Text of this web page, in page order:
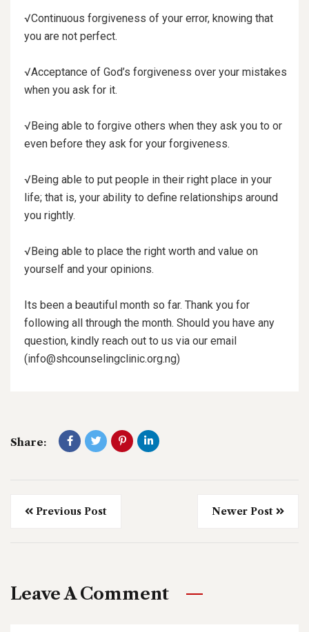
√Continuous forgiveness of your error, knowing that
you are not perfect.
√Acceptance of God’s forgiveness over your mistakes
when you ask for it.
√Being able to forgive others when they ask you to or
even before they ask for your forgiveness.
√Being able to put people in their right place in your
life; that is, your ability to define relationships around
you rightly.
√Being able to place the right worth and value on
yourself and your opinions.
Its been a beautiful month so far. Thank you for
following all through the month. Should you have any
question, kindly reach out to us via our email
(info@shcounselingclinic.org.ng)
Share:
Previous Post Newer Post
Leave A Comment